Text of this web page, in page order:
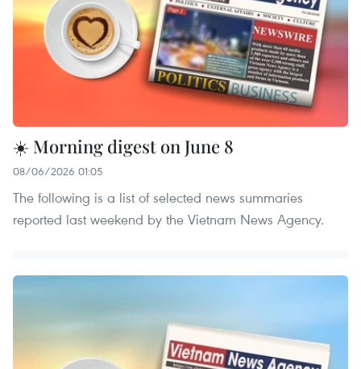
☀️ Morning digest on June 8
08/06/2026 01:05
The following is a list of selected news summaries
reported last weekend by the Vietnam News Agency.